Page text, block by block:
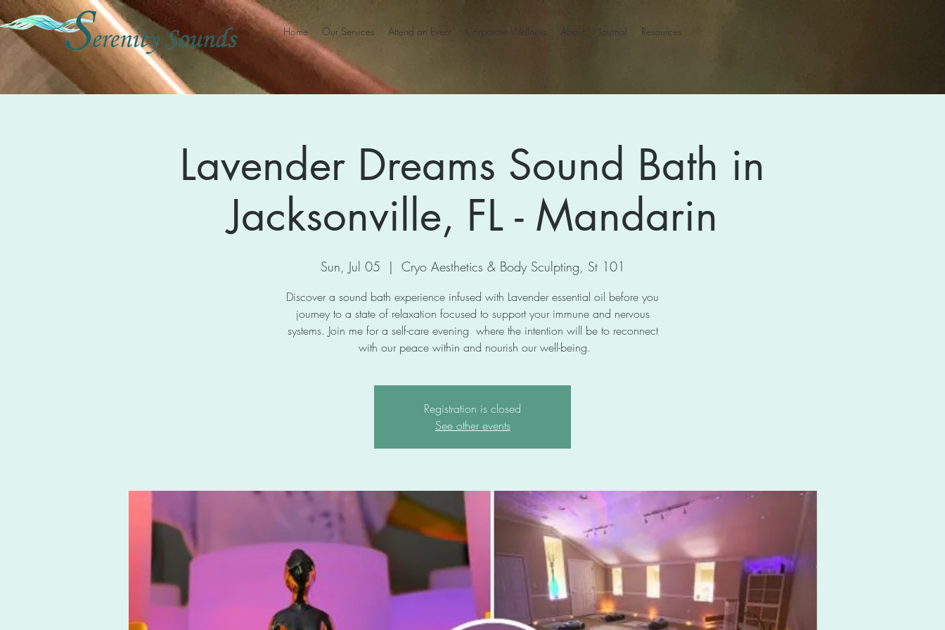
Home Our Services Attend an Event Corporate Wellness About Journal Resources
Lavender Dreams Sound Bath in
Jacksonville, FL - Mandarin
Sun, Jul 05
  |
Cryo Aesthetics & Body Sculpting, St 101
Discover a sound bath experience infused with Lavender essential oil before you
journey to a state of relaxation focused to support your immune and nervous
systems. Join me for a self-care evening where the intention will be to reconnect
with our peace within and nourish our well-being.
Registration is closed
See other events